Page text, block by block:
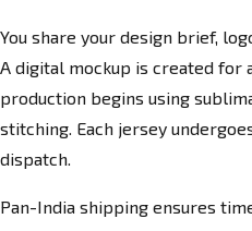
You share your design brief,
A digital mockup is created for
production begins using
stitching. Each jersey
dispatch.
Pan-India shipping ensures